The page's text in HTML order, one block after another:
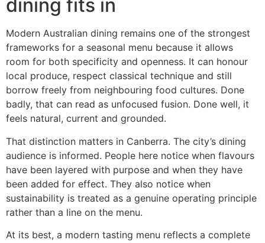
dining fits in
Modern Australian dining remains one of the strongest
frameworks for a seasonal menu because it allows
room for both specificity and openness. It can honour
local produce, respect classical technique and still
borrow freely from neighbouring food cultures. Done
badly, that can read as unfocused fusion. Done well, it
feels natural, current and grounded.
That distinction matters in Canberra. The city’s dining
audience is informed. People here notice when flavours
have been layered with purpose and when they have
been added for effect. They also notice when
sustainability is treated as a genuine operating principle
rather than a line on the menu.
At its best, a modern tasting menu reflects a complete